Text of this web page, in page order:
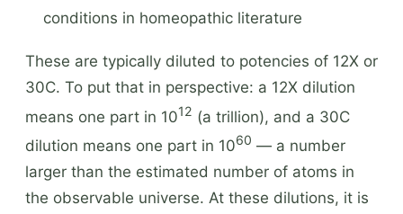
conditions in homeopathic literature
These are typically diluted to potencies of 12X or
30C. To put that in perspective: a 12X dilution
means one part in 1012 (a trillion), and a 30C
dilution means one part in 1060 — a number
larger than the estimated number of atoms in
the observable universe. At these dilutions, it is